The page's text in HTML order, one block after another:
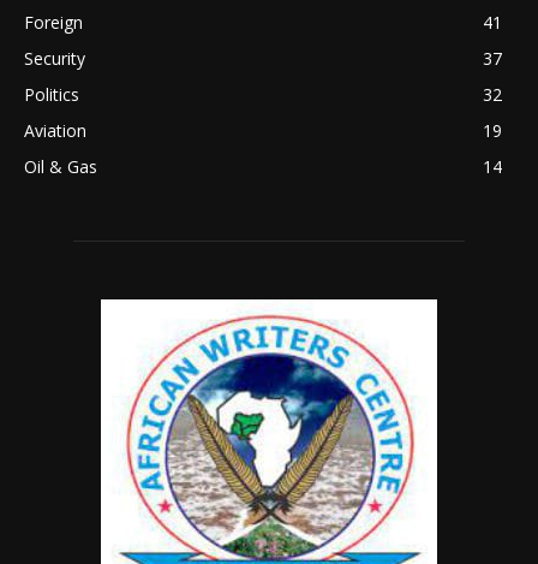
Foreign
41
Security
37
Politics
32
Aviation
19
Oil & Gas
14